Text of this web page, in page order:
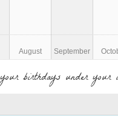
August September
birthdays under your